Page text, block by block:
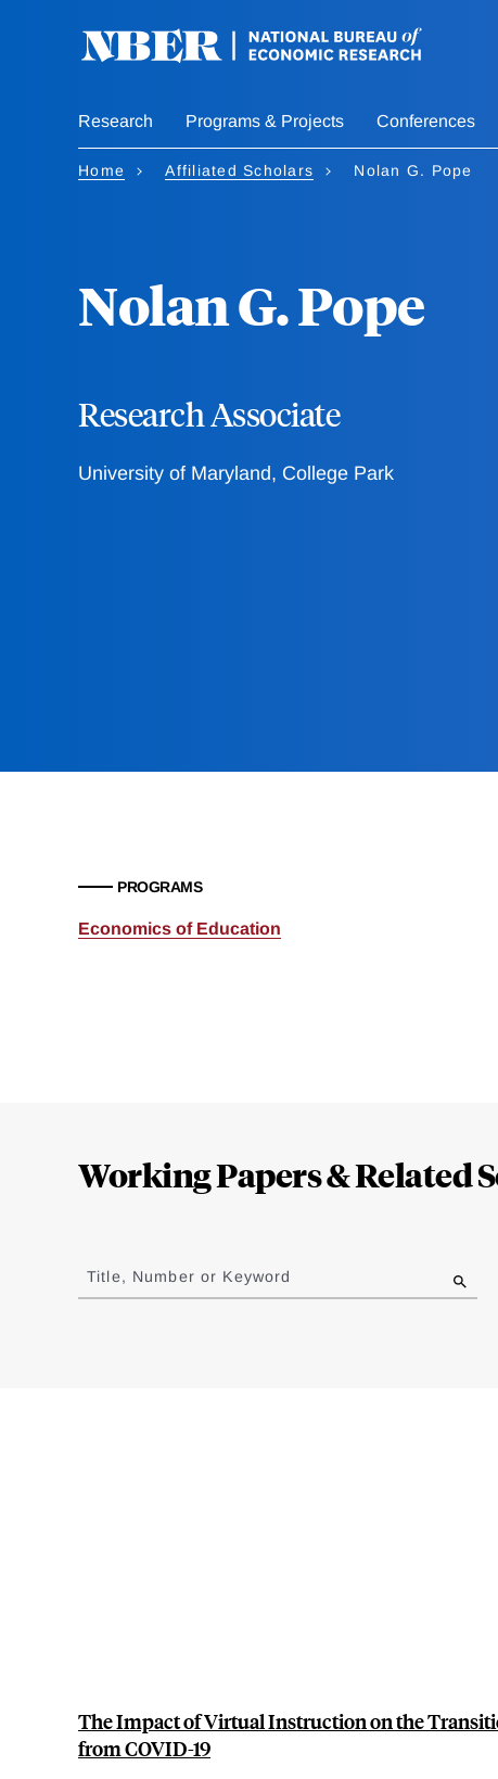
Research Programs & Projects Conferences
Home Affiliated Scholars Nolan G. Pope
Nolan G. Pope
Research Associate
University of Maryland, College Park
PROGRAMS
Economics of Education
Working Papers & Related
to
results
Title, Number or Keyword
The Impact of Virtual Instruction on the
from COVID-19